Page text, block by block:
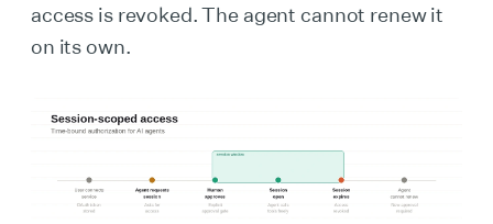
access is revoked. The agent cannot renew it
on its own.